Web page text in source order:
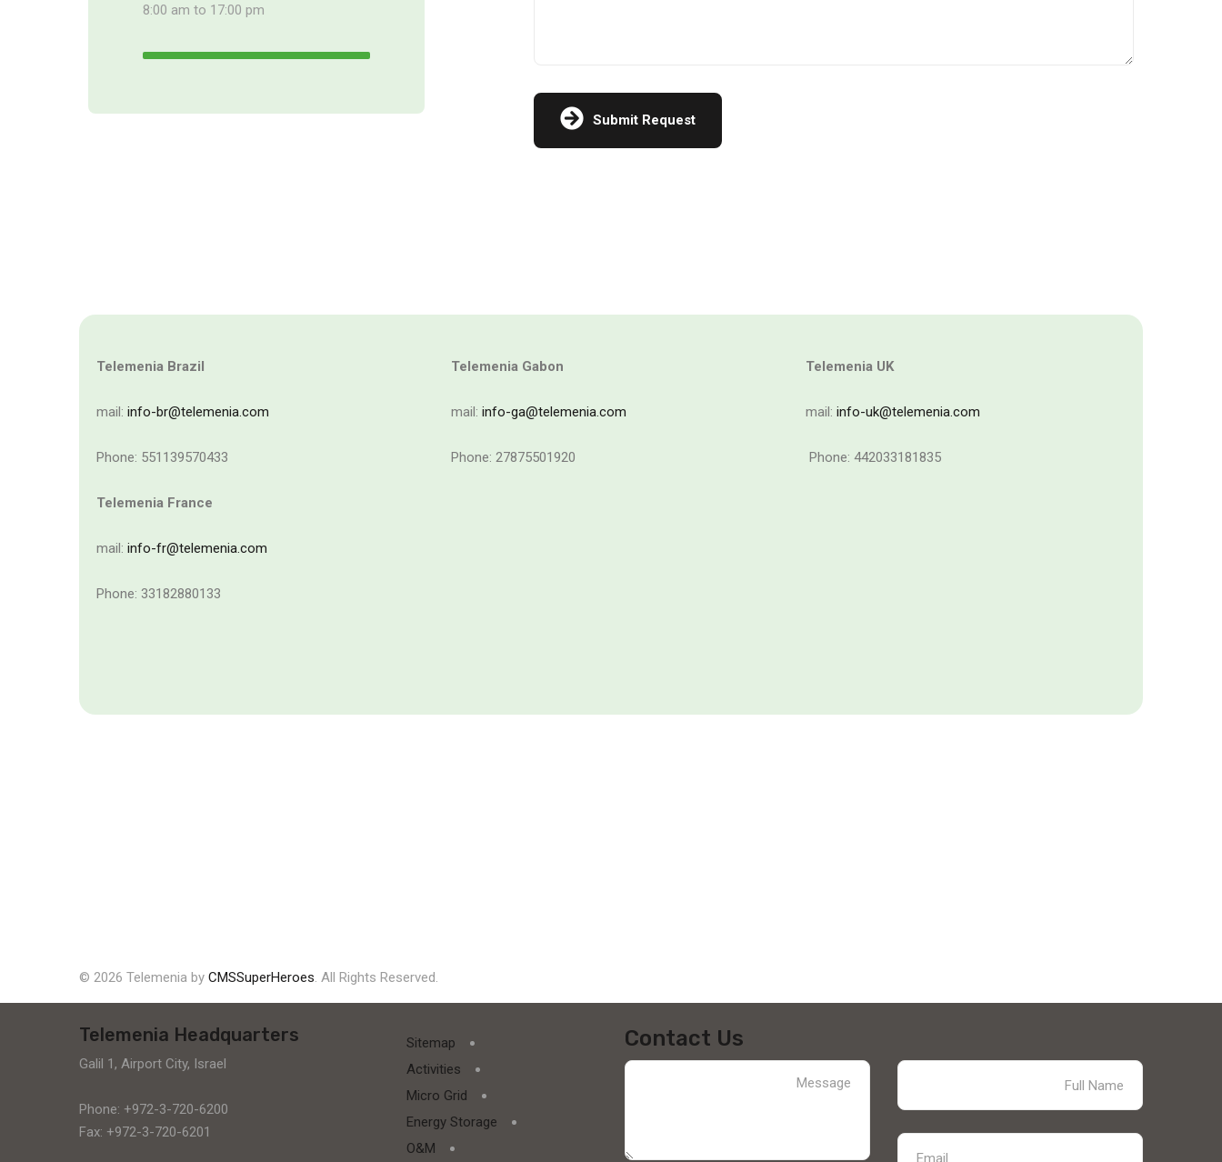
8:00 am to 17:00 pm
Submit Request
Telemenia Brazil
mail: info-br@telemenia.com
Phone: 551139570433
Telemenia France
mail: info-fr@telemenia.com
Phone: 33182880133
Telemenia Gabon
mail: info-ga@telemenia.com
Phone: 27875501920
Telemenia UK
mail: info-uk@telemenia.com
Phone: 442033181835
© 2026 Telemenia by CMSSuperHeroes. All Rights Reserved.
Contact Us
Sitemap
Activities
Micro Grid
Energy Storage
O&M
Telemenia Headquarters
Galil 1, Airport City, Israel
Phone: +972-3-720-6200
Fax: +972-3-720-6201